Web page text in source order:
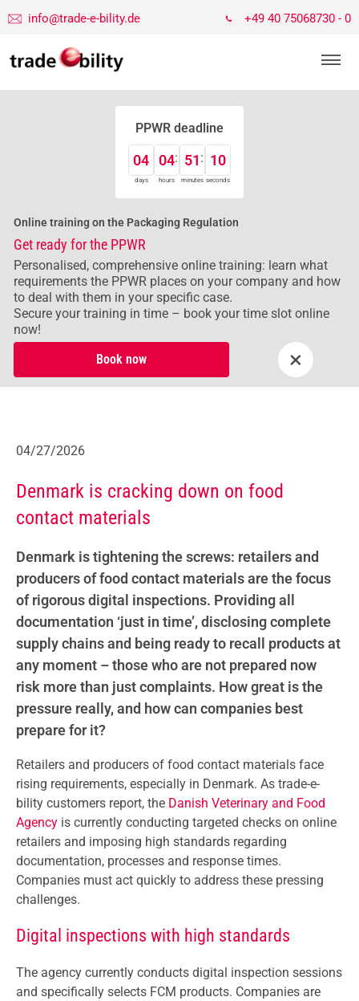
info@trade-e-bility.de +49 40 75068730 - 0
PPWR deadline
04
days
04
hours
51
minutes
09
seconds
Online training on the Packaging Regulation
Get ready for the PPWR
Personalised, comprehensive online training: learn what
requirements the PPWR places on your company and how
to deal with them in your specific case.
Secure your training in time – book your time slot online
now!
Book now
×
04/27/2026
Denmark is cracking down on food
contact materials
Denmark is tightening the screws: retailers and
producers of food contact materials are the focus
of rigorous digital inspections. Providing all
documentation ‘just in time’, disclosing complete
supply chains and being ready to recall products at
any moment – those who are not prepared now
risk more than just complaints. How great is the
pressure really, and how can companies best
prepare for it?
Retailers and producers of food contact materials face
rising requirements, especially in Denmark. As trade-e-
bility customers report, the Danish Veterinary and Food
Agency is currently conducting targeted checks on online
retailers and imposing high standards regarding
documentation, processes and response times.
Companies must act quickly to address these pressing
challenges.
Digital inspections with high standards
The agency currently conducts digital inspection sessions
and specifically selects FCM products. Companies are